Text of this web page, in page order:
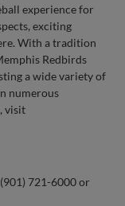
experience for
exciting
With a tradition
Redbirds
a wide variety of
numerous
visit
721-6000 or